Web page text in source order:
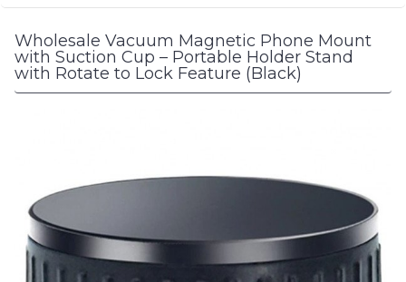
Wholesale Vacuum Magnetic Phone Mount
with Suction Cup – Portable Holder Stand
with Rotate to Lock Feature (Black)